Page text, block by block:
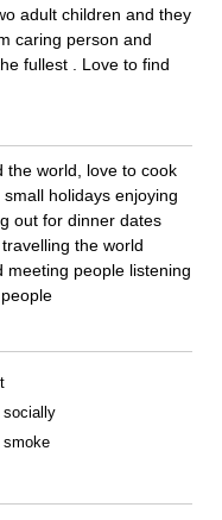
adult children and they
caring person and
fullest . Love to find
the world, love to cook
holidays enjoying
out for dinner dates
the world
meeting people listening
socially
smoke